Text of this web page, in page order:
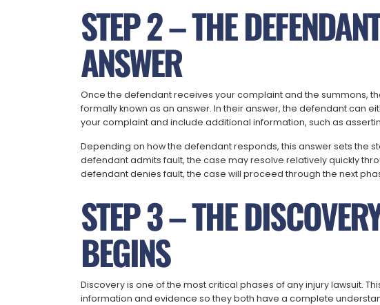
STEP 2 – THE
ANSWER
Once the defendant receives your complaint and the summons,
formally known as an answer. In their answer, the defendant can
your complaint and include additional information, such as
Depending on how the defendant responds, this answer sets the
defendant admits fault, the case may resolve relatively quickly
defendant denies fault, the case will proceed through the next
STEP 3 – THE
BEGINS
Discovery is one of the most critical phases of any injury lawsuit.
information and evidence so they both have a complete